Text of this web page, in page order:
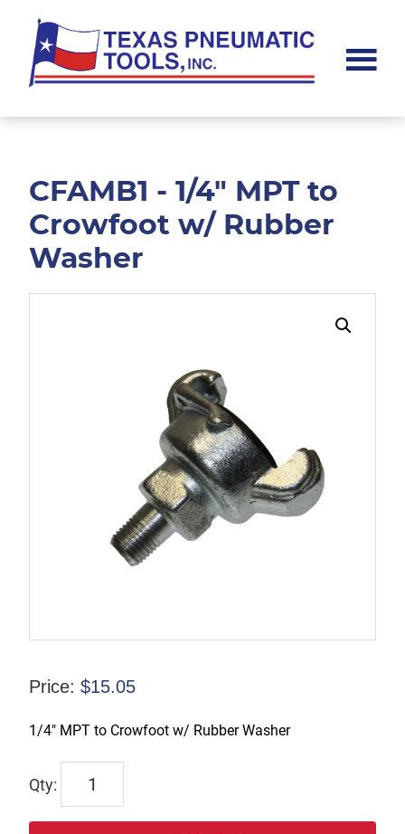
main
content
footer
Pneumatic
CFAMB1 - 1/4" MPT to
Crowfoot w/ Rubber
Washer
Price: $15.05
1/4″ MPT to Crowfoot w/ Rubber Washer
CFAMB1